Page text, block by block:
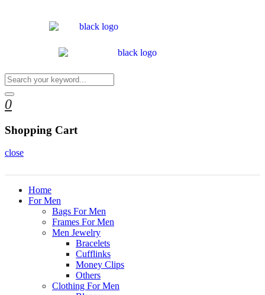
0
Shopping Cart
close
Home
For Men
Bags For Men
Frames For Men
Men Jewelry
Bracelets
Cufflinks
Money Clips
Others
Clothing For Men